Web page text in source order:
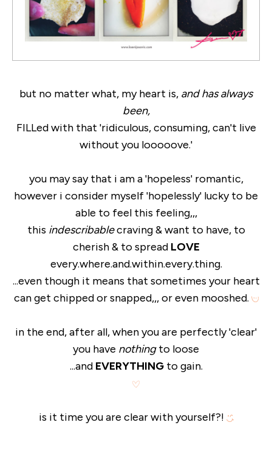
but no matter what, my heart is, and has always
been,
FILLed with that 'ridiculous, consuming, can't live
without you looooove.'
you may say that i am a 'hopeless' romantic,
however i consider myself 'hopelessly' lucky to be
able to feel this feeling,,,
this indescribablecraving & want to have, to
cherish & to spread LOVE
every.where.and.within.every.thing.
...even though it means that sometimes your heart
can get chipped or snapped,,, or even mooshed.
in the end, after all, when you are perfectly 'clear'
you have nothingto loose
...and EVERYTHINGto gain.
is it time you are clear with yourself?!